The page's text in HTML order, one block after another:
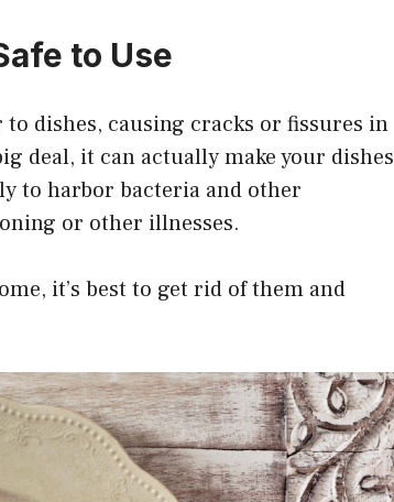
to Use
dishes, causing cracks or fissures in
deal, it can actually make your dishes
to harbor bacteria and other
or other illnesses.
it’s best to get rid of them and